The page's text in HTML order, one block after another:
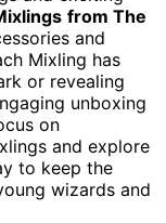
from The
and
Mixling has
or revealing
unboxing
on
and explore
to keep the
wizards and